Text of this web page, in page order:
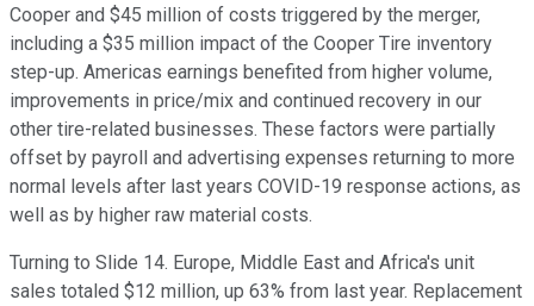
Cooper and $45 million of costs triggered by the merger,
including a $35 million impact of the Cooper Tire inventory
step-up. Americas earnings benefited from higher volume,
improvements in price/mix and continued recovery in our
other tire-related businesses. These factors were partially
offset by payroll and advertising expenses returning to more
normal levels after last years COVID-19 response actions, as
well as by higher raw material costs.
Turning to Slide 14. Europe, Middle East and Africa's unit
sales totaled $12 million, up 63% from last year. Replacement